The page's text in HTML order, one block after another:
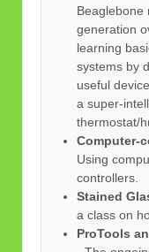
Beaglebone
generation
learning
systems by
useful
a super-
thermostat/
Computer-
Using
controllers.
Stained
a class on
ProTools